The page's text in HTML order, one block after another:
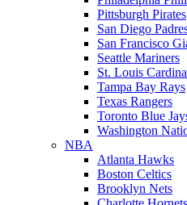
Pittsburgh Pirates
San Diego
San Francisco
Seattle Mariners
St. Louis
Tampa Bay Rays
Texas Rangers
Toronto Blue
Washington
NBA
Atlanta Hawks
Boston Celtics
Brooklyn Nets